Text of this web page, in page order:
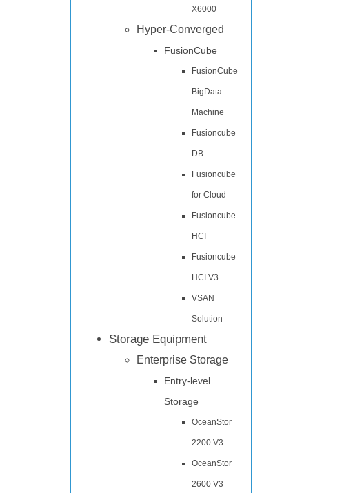
X6000
Hyper-Converged
FusionCube
FusionCube
BigData
Machine
Fusioncube
DB
Fusioncube
for Cloud
Fusioncube
HCI
Fusioncube
HCI V3
VSAN
Solution
Storage Equipment
Enterprise Storage
Entry-level
Storage
OceanStor
2200 V3
OceanStor
2600 V3